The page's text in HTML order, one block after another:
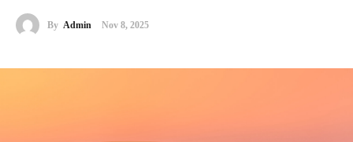
By Admin Nov 8, 2025